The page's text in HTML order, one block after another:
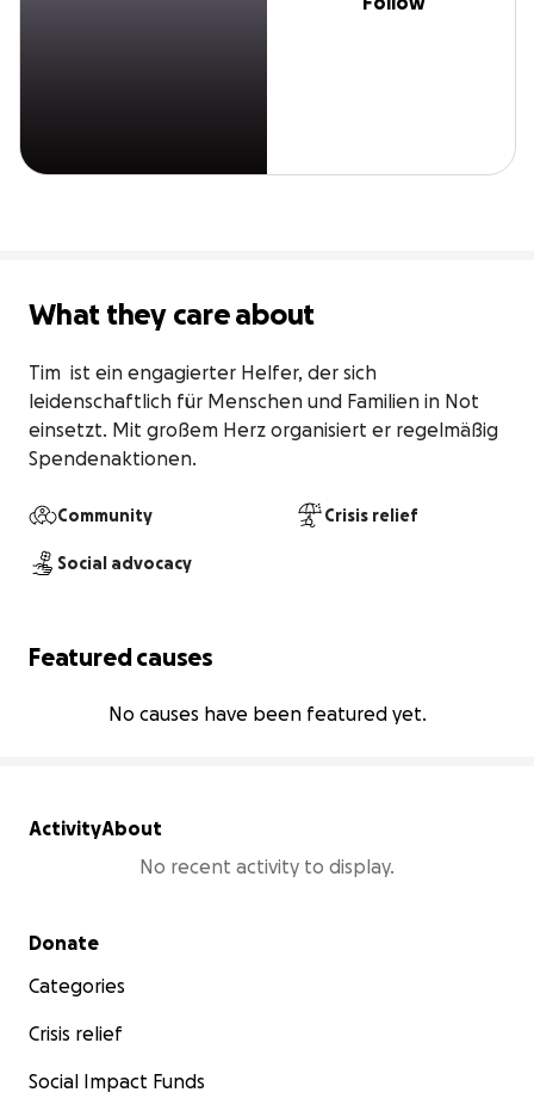
What they care about
Tim  ist ein engagierter Helfer, der sich
leidenschaftlich für Menschen und Familien in Not
einsetzt. Mit großem Herz organisiert er regelmäßig
Spendenaktionen.
Community Crisis relief
Social advocacy
Featured causes
No causes have been featured yet.
ActivityAbout
No recent activity to display.
Secondary menu
Donate
Categories
Crisis relief
Social Impact Funds